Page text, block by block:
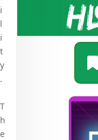
i
l
i
t
y
.
T
h
e